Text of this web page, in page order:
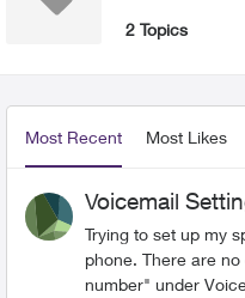
2 Topics
Most Recent Most Likes
Voicemail
Trying to set up my
phone. There are no options for adding a "Voicemail
number" under